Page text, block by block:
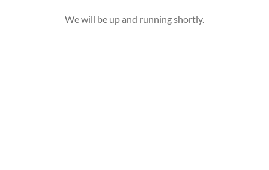
We will be up and running shortly.